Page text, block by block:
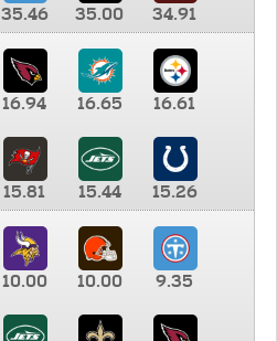
35.46 35.00
34.91
16.94 16.65 16.61
15.81 15.44
15.26
10.00 10.00 9.35